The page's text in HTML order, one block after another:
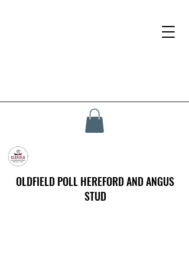
OLDFIELD POLL HEREFORD AND ANGUS
STUD